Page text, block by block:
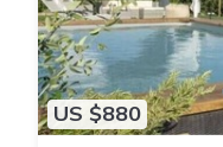
US $880